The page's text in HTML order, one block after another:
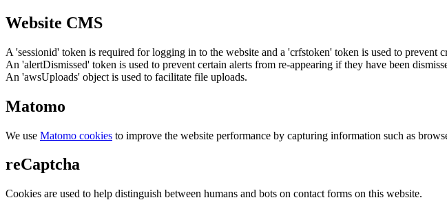
Website CMS
A 'sessionid' token is required for logging in to the website and a 'crfstoken' token is used to prevent
An 'alertDismissed' token is used to prevent certain alerts from re-appearing if they have been
An 'awsUploads' object is used to facilitate file uploads.
Matomo
We use Matomo cookies to improve the website performance by capturing information such as
reCaptcha
Cookies are used to help distinguish between humans and bots on contact forms on this website.